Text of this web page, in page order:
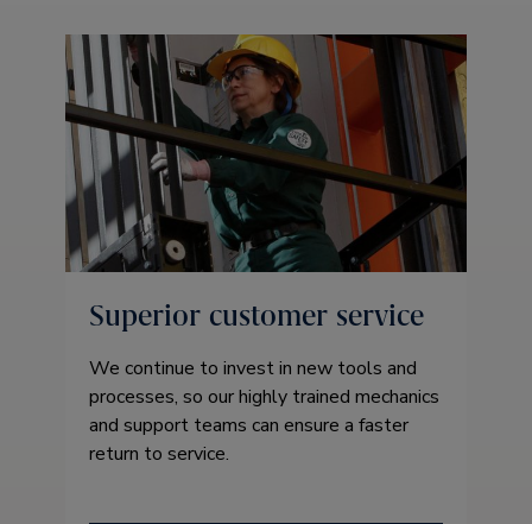
Superior customer service
We continue to invest in new tools and
processes, so our highly trained mechanics
and support teams can ensure a faster
return to service.